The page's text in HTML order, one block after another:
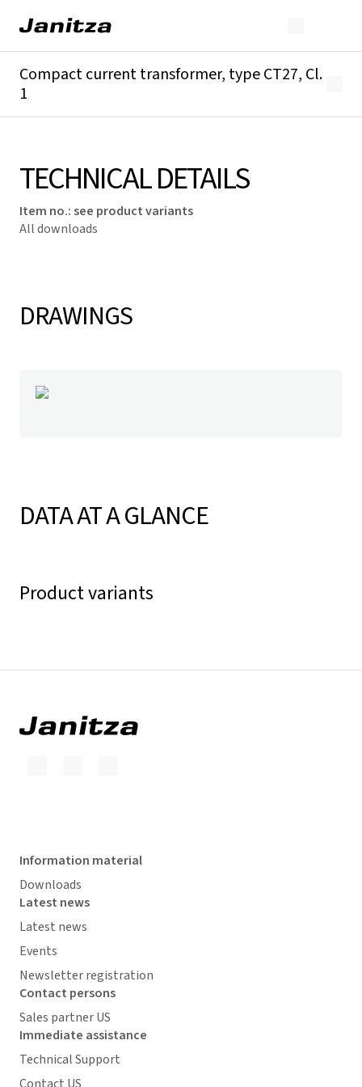
Compact current transformer, type CT27, Cl.
1
TECHNICAL DETAILS
Item no.:see product variants
All downloads
DRAWINGS
DATA AT A GLANCE
Product variants
Information material
Downloads
Latest news
Latest news
Events
Newsletter registration
Contact persons
Sales partner US
Immediate assistance
Technical Support